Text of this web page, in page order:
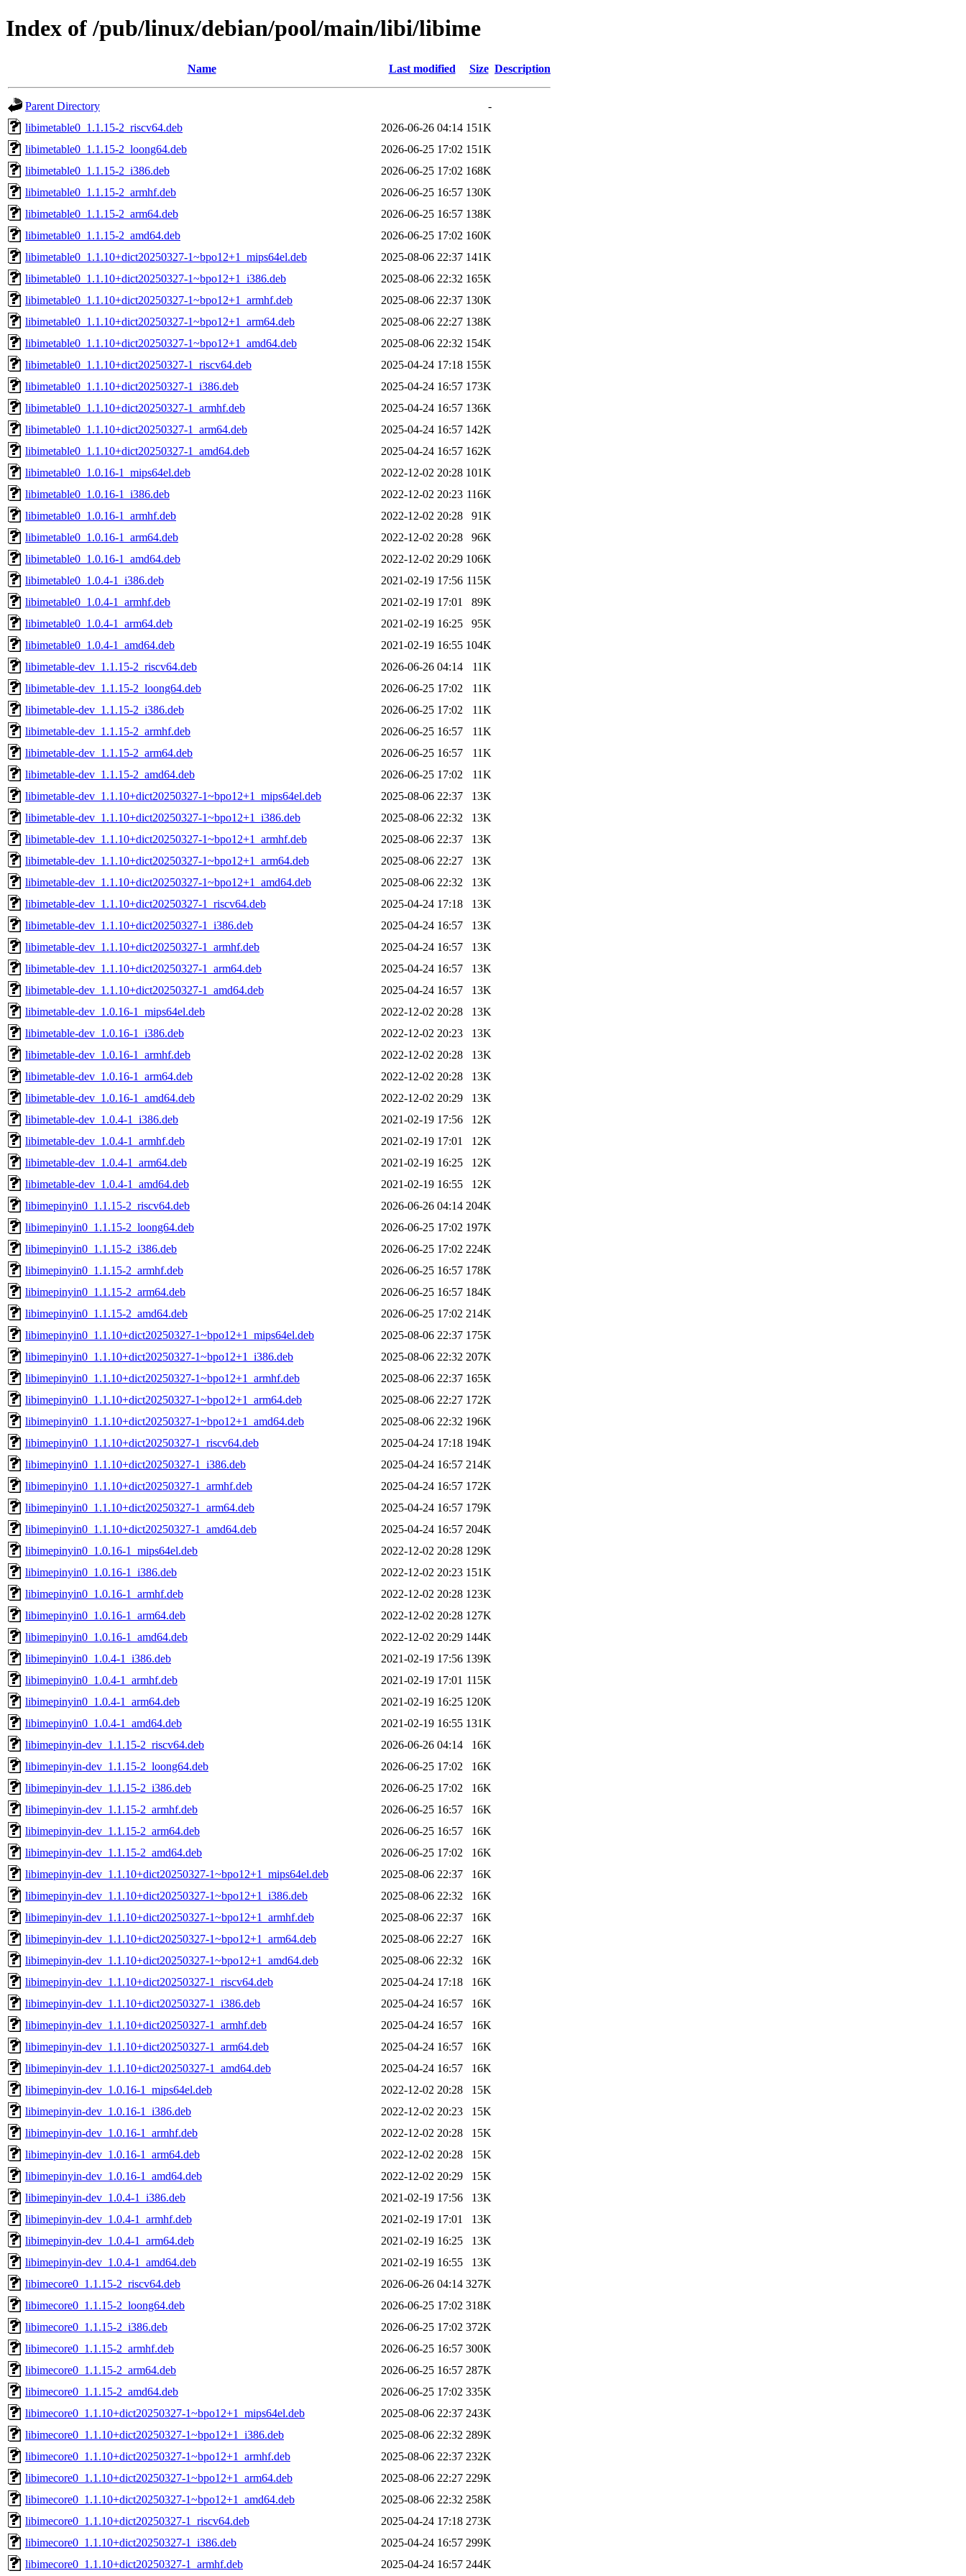
Index of /pub/linux/debian/pool/main/libi/libime
Name Last modified Size Description
Parent Directory
-
libimetable0_1.1.15-2_riscv64.deb
2026-06-26 04:14 151K
libimetable0_1.1.15-2_loong64.deb
2026-06-25 17:02 151K
libimetable0_1.1.15-2_i386.deb
2026-06-25 17:02 168K
libimetable0_1.1.15-2_armhf.deb
2026-06-25 16:57 130K
libimetable0_1.1.15-2_arm64.deb
2026-06-25 16:57 138K
libimetable0_1.1.15-2_amd64.deb
2026-06-25 17:02 160K
libimetable0_1.1.10+dict20250327-1~bpo12+1_mips64el.deb
2025-08-06 22:37 141K
libimetable0_1.1.10+dict20250327-1~bpo12+1_i386.deb
2025-08-06 22:32 165K
libimetable0_1.1.10+dict20250327-1~bpo12+1_armhf.deb
2025-08-06 22:37 130K
libimetable0_1.1.10+dict20250327-1~bpo12+1_arm64.deb
2025-08-06 22:27 138K
libimetable0_1.1.10+dict20250327-1~bpo12+1_amd64.deb
2025-08-06 22:32 154K
libimetable0_1.1.10+dict20250327-1_riscv64.deb
2025-04-24 17:18 155K
libimetable0_1.1.10+dict20250327-1_i386.deb
2025-04-24 16:57 173K
libimetable0_1.1.10+dict20250327-1_armhf.deb
2025-04-24 16:57 136K
libimetable0_1.1.10+dict20250327-1_arm64.deb
2025-04-24 16:57 142K
libimetable0_1.1.10+dict20250327-1_amd64.deb
2025-04-24 16:57 162K
libimetable0_1.0.16-1_mips64el.deb
2022-12-02 20:28 101K
libimetable0_1.0.16-1_i386.deb
2022-12-02 20:23 116K
libimetable0_1.0.16-1_armhf.deb
2022-12-02 20:28
91K
libimetable0_1.0.16-1_arm64.deb
2022-12-02 20:28
96K
libimetable0_1.0.16-1_amd64.deb
2022-12-02 20:29 106K
libimetable0_1.0.4-1_i386.deb
2021-02-19 17:56 115K
libimetable0_1.0.4-1_armhf.deb
2021-02-19 17:01
89K
libimetable0_1.0.4-1_arm64.deb
2021-02-19 16:25
95K
libimetable0_1.0.4-1_amd64.deb
2021-02-19 16:55 104K
libimetable-dev_1.1.15-2_riscv64.deb
2026-06-26 04:14
11K
libimetable-dev_1.1.15-2_loong64.deb
2026-06-25 17:02
11K
libimetable-dev_1.1.15-2_i386.deb
2026-06-25 17:02
11K
libimetable-dev_1.1.15-2_armhf.deb
2026-06-25 16:57
11K
libimetable-dev_1.1.15-2_arm64.deb
2026-06-25 16:57
11K
libimetable-dev_1.1.15-2_amd64.deb
2026-06-25 17:02
11K
libimetable-dev_1.1.10+dict20250327-1~bpo12+1_mips64el.deb
2025-08-06 22:37
13K
libimetable-dev_1.1.10+dict20250327-1~bpo12+1_i386.deb
2025-08-06 22:32
13K
libimetable-dev_1.1.10+dict20250327-1~bpo12+1_armhf.deb
2025-08-06 22:37
13K
libimetable-dev_1.1.10+dict20250327-1~bpo12+1_arm64.deb
2025-08-06 22:27
13K
libimetable-dev_1.1.10+dict20250327-1~bpo12+1_amd64.deb
2025-08-06 22:32
13K
libimetable-dev_1.1.10+dict20250327-1_riscv64.deb
2025-04-24 17:18
13K
libimetable-dev_1.1.10+dict20250327-1_i386.deb
2025-04-24 16:57
13K
libimetable-dev_1.1.10+dict20250327-1_armhf.deb
2025-04-24 16:57
13K
libimetable-dev_1.1.10+dict20250327-1_arm64.deb
2025-04-24 16:57
13K
libimetable-dev_1.1.10+dict20250327-1_amd64.deb
2025-04-24 16:57
13K
libimetable-dev_1.0.16-1_mips64el.deb
2022-12-02 20:28
13K
libimetable-dev_1.0.16-1_i386.deb
2022-12-02 20:23
13K
libimetable-dev_1.0.16-1_armhf.deb
2022-12-02 20:28
13K
libimetable-dev_1.0.16-1_arm64.deb
2022-12-02 20:28
13K
libimetable-dev_1.0.16-1_amd64.deb
2022-12-02 20:29
13K
libimetable-dev_1.0.4-1_i386.deb
2021-02-19 17:56
12K
libimetable-dev_1.0.4-1_armhf.deb
2021-02-19 17:01
12K
libimetable-dev_1.0.4-1_arm64.deb
2021-02-19 16:25
12K
libimetable-dev_1.0.4-1_amd64.deb
2021-02-19 16:55
12K
libimepinyin0_1.1.15-2_riscv64.deb
2026-06-26 04:14 204K
libimepinyin0_1.1.15-2_loong64.deb
2026-06-25 17:02 197K
libimepinyin0_1.1.15-2_i386.deb
2026-06-25 17:02 224K
libimepinyin0_1.1.15-2_armhf.deb
2026-06-25 16:57 178K
libimepinyin0_1.1.15-2_arm64.deb
2026-06-25 16:57 184K
libimepinyin0_1.1.15-2_amd64.deb
2026-06-25 17:02 214K
libimepinyin0_1.1.10+dict20250327-1~bpo12+1_mips64el.deb
2025-08-06 22:37 175K
libimepinyin0_1.1.10+dict20250327-1~bpo12+1_i386.deb
2025-08-06 22:32 207K
libimepinyin0_1.1.10+dict20250327-1~bpo12+1_armhf.deb
2025-08-06 22:37 165K
libimepinyin0_1.1.10+dict20250327-1~bpo12+1_arm64.deb
2025-08-06 22:27 172K
libimepinyin0_1.1.10+dict20250327-1~bpo12+1_amd64.deb
2025-08-06 22:32 196K
libimepinyin0_1.1.10+dict20250327-1_riscv64.deb
2025-04-24 17:18 194K
libimepinyin0_1.1.10+dict20250327-1_i386.deb
2025-04-24 16:57 214K
libimepinyin0_1.1.10+dict20250327-1_armhf.deb
2025-04-24 16:57 172K
libimepinyin0_1.1.10+dict20250327-1_arm64.deb
2025-04-24 16:57 179K
libimepinyin0_1.1.10+dict20250327-1_amd64.deb
2025-04-24 16:57 204K
libimepinyin0_1.0.16-1_mips64el.deb
2022-12-02 20:28 129K
libimepinyin0_1.0.16-1_i386.deb
2022-12-02 20:23 151K
libimepinyin0_1.0.16-1_armhf.deb
2022-12-02 20:28 123K
libimepinyin0_1.0.16-1_arm64.deb
2022-12-02 20:28 127K
libimepinyin0_1.0.16-1_amd64.deb
2022-12-02 20:29 144K
libimepinyin0_1.0.4-1_i386.deb
2021-02-19 17:56 139K
libimepinyin0_1.0.4-1_armhf.deb
2021-02-19 17:01 115K
libimepinyin0_1.0.4-1_arm64.deb
2021-02-19 16:25 120K
libimepinyin0_1.0.4-1_amd64.deb
2021-02-19 16:55 131K
libimepinyin-dev_1.1.15-2_riscv64.deb
2026-06-26 04:14
16K
libimepinyin-dev_1.1.15-2_loong64.deb
2026-06-25 17:02
16K
libimepinyin-dev_1.1.15-2_i386.deb
2026-06-25 17:02
16K
libimepinyin-dev_1.1.15-2_armhf.deb
2026-06-25 16:57
16K
libimepinyin-dev_1.1.15-2_arm64.deb
2026-06-25 16:57
16K
libimepinyin-dev_1.1.15-2_amd64.deb
2026-06-25 17:02
16K
libimepinyin-dev_1.1.10+dict20250327-1~bpo12+1_mips64el.deb
2025-08-06 22:37
16K
libimepinyin-dev_1.1.10+dict20250327-1~bpo12+1_i386.deb
2025-08-06 22:32
16K
libimepinyin-dev_1.1.10+dict20250327-1~bpo12+1_armhf.deb
2025-08-06 22:37
16K
libimepinyin-dev_1.1.10+dict20250327-1~bpo12+1_arm64.deb
2025-08-06 22:27
16K
libimepinyin-dev_1.1.10+dict20250327-1~bpo12+1_amd64.deb
2025-08-06 22:32
16K
libimepinyin-dev_1.1.10+dict20250327-1_riscv64.deb
2025-04-24 17:18
16K
libimepinyin-dev_1.1.10+dict20250327-1_i386.deb
2025-04-24 16:57
16K
libimepinyin-dev_1.1.10+dict20250327-1_armhf.deb
2025-04-24 16:57
16K
libimepinyin-dev_1.1.10+dict20250327-1_arm64.deb
2025-04-24 16:57
16K
libimepinyin-dev_1.1.10+dict20250327-1_amd64.deb
2025-04-24 16:57
16K
libimepinyin-dev_1.0.16-1_mips64el.deb
2022-12-02 20:28
15K
libimepinyin-dev_1.0.16-1_i386.deb
2022-12-02 20:23
15K
libimepinyin-dev_1.0.16-1_armhf.deb
2022-12-02 20:28
15K
libimepinyin-dev_1.0.16-1_arm64.deb
2022-12-02 20:28
15K
libimepinyin-dev_1.0.16-1_amd64.deb
2022-12-02 20:29
15K
libimepinyin-dev_1.0.4-1_i386.deb
2021-02-19 17:56
13K
libimepinyin-dev_1.0.4-1_armhf.deb
2021-02-19 17:01
13K
libimepinyin-dev_1.0.4-1_arm64.deb
2021-02-19 16:25
13K
libimepinyin-dev_1.0.4-1_amd64.deb
2021-02-19 16:55
13K
libimecore0_1.1.15-2_riscv64.deb
2026-06-26 04:14 327K
libimecore0_1.1.15-2_loong64.deb
2026-06-25 17:02 318K
libimecore0_1.1.15-2_i386.deb
2026-06-25 17:02 372K
libimecore0_1.1.15-2_armhf.deb
2026-06-25 16:57 300K
libimecore0_1.1.15-2_arm64.deb
2026-06-25 16:57 287K
libimecore0_1.1.15-2_amd64.deb
2026-06-25 17:02 335K
libimecore0_1.1.10+dict20250327-1~bpo12+1_mips64el.deb
2025-08-06 22:37 243K
libimecore0_1.1.10+dict20250327-1~bpo12+1_i386.deb
2025-08-06 22:32 289K
libimecore0_1.1.10+dict20250327-1~bpo12+1_armhf.deb
2025-08-06 22:37 232K
libimecore0_1.1.10+dict20250327-1~bpo12+1_arm64.deb
2025-08-06 22:27 229K
libimecore0_1.1.10+dict20250327-1~bpo12+1_amd64.deb
2025-08-06 22:32 258K
libimecore0_1.1.10+dict20250327-1_riscv64.deb
2025-04-24 17:18 273K
libimecore0_1.1.10+dict20250327-1_i386.deb
2025-04-24 16:57 299K
libimecore0_1.1.10+dict20250327-1_armhf.deb
2025-04-24 16:57 244K